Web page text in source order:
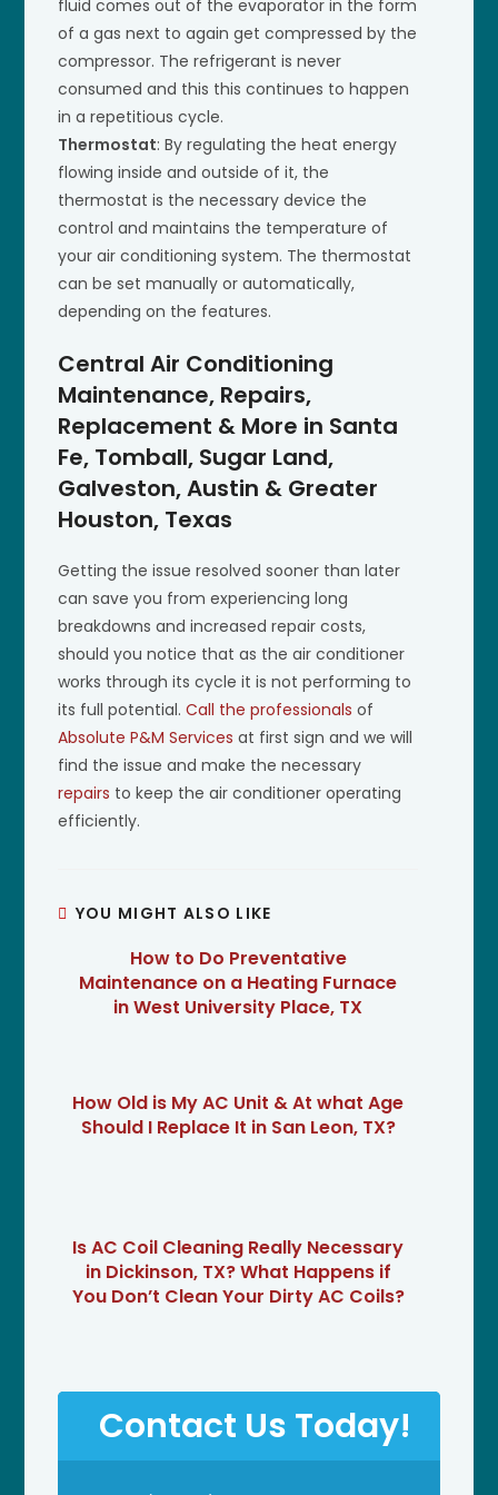
fluid comes out of the evaporator in the form
of a gas next to again get compressed by the
compressor. The refrigerant is never
consumed and this this continues to happen
in a repetitious cycle.
Thermostat: By regulating the heat energy
flowing inside and outside of it, the
thermostat is the necessary device the
control and maintains the temperature of
your air conditioning system. The thermostat
can be set manually or automatically,
depending on the features.
Central Air Conditioning
Maintenance, Repairs,
Replacement & More in Santa
Fe, Tomball, Sugar Land,
Galveston, Austin & Greater
Houston, Texas
Getting the issue resolved sooner than later
can save you from experiencing long
breakdowns and increased repair costs,
should you notice that as the air conditioner
works through its cycle it is not performing to
its full potential.Call the professionals of
Absolute P&M Services at first sign and we will
find the issue and make the necessary
repairs to keep the air conditioner operating
efficiently.
YOU MIGHT ALSO LIKE
How to Do Preventative
Maintenance on a Heating Furnace
in West University Place, TX
How Old is My AC Unit & At what Age
Should I Replace It in San Leon, TX?
Is AC Coil Cleaning Really Necessary
in Dickinson, TX? What Happens if
You Don’t Clean Your Dirty AC Coils?
Contact Us Today!